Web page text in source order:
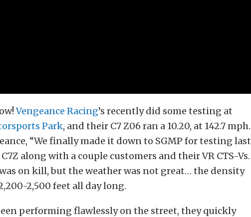
Vengeance Racing’s recently did some testing at
Park, and their C7 Z06 ran a 10.20, at 142.7 mph.
“We finally made it down to SGMP for testing last
along with a couple customers and their VR CTS-Vs.
on kill, but the weather was not great… the density
2,500 feet all day long.
performing flawlessly on the street, they quickly